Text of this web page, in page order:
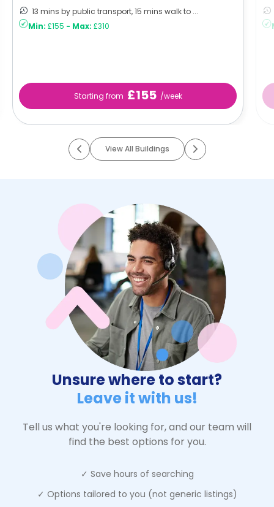
13 mins by public transport, 15 mins walk to ...
Min: £155 - Max: £310
Starting from £155 /week
View All Buildings
Unsure where to start?
Leave it with us!
Tell us what you're looking for, and our team will
find the best options for you.
✓ Save hours of searching
✓ Options tailored to you (not generic listings)